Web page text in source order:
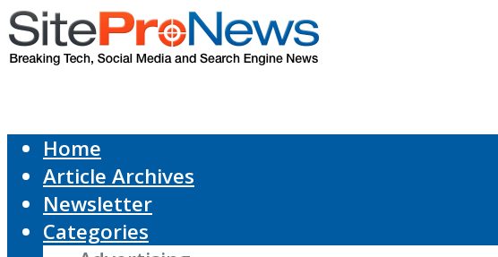
Home
Article Archives
Newsletter
Categories